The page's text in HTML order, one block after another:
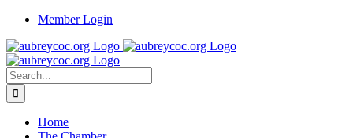
Skip
content
Member Login
Search
for:
Home